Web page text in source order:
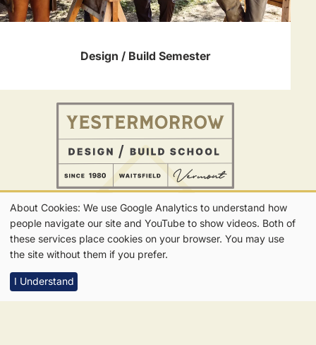
Design / Build Semester
CONTACT
802-496-5545
Get in Touch
Get Updates
FOLLOW US
Our
Cookies
About Cookies: We use Google Analytics to understand how
people navigate our site and YouTube to show videos. Both of
these services place cookies on your browser. You may use
the site without them if you prefer.
I Understand